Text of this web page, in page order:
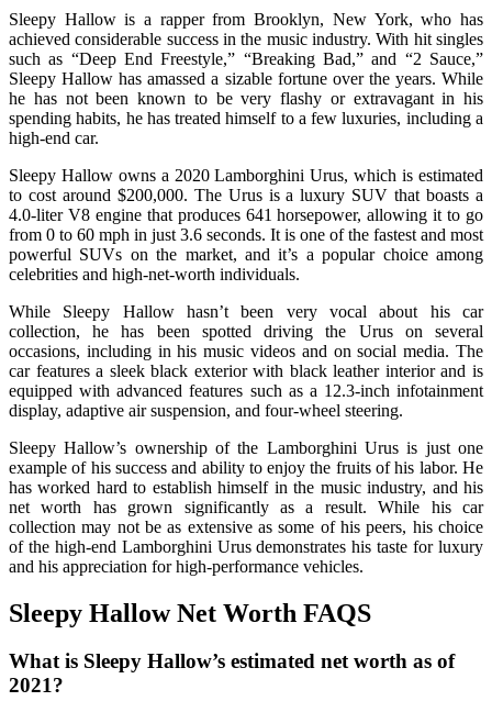
Sleepy Hallow is a rapper from Brooklyn, New York, who has
achieved considerable success in the music industry. With hit singles
such as “Deep End Freestyle,” “Breaking Bad,” and “2 Sauce,”
Sleepy Hallow has amassed a sizable fortune over the years. While
he has not been known to be very flashy or extravagant in his
spending habits, he has treated himself to a few luxuries, including a
high-end car.
Sleepy Hallow owns a 2020 Lamborghini Urus, which is estimated
to cost around $200,000. The Urus is a luxury SUV that boasts a
4.0-liter V8 engine that produces 641 horsepower, allowing it to go
from 0 to 60 mph in just 3.6 seconds. It is one of the fastest and most
powerful SUVs on the market, and it’s a popular choice among
celebrities and high-net-worth individuals.
While Sleepy Hallow hasn’t been very vocal about his car
collection, he has been spotted driving the Urus on several
occasions, including in his music videos and on social media. The
car features a sleek black exterior with black leather interior and is
equipped with advanced features such as a 12.3-inch infotainment
display, adaptive air suspension, and four-wheel steering.
Sleepy Hallow’s ownership of the Lamborghini Urus is just one
example of his success and ability to enjoy the fruits of his labor. He
has worked hard to establish himself in the music industry, and his
net worth has grown significantly as a result. While his car
collection may not be as extensive as some of his peers, his choice
of the high-end Lamborghini Urus demonstrates his taste for luxury
and his appreciation for high-performance vehicles.
Sleepy Hallow Net Worth FAQS
What is Sleepy Hallow’s estimated net worth as of
2021?